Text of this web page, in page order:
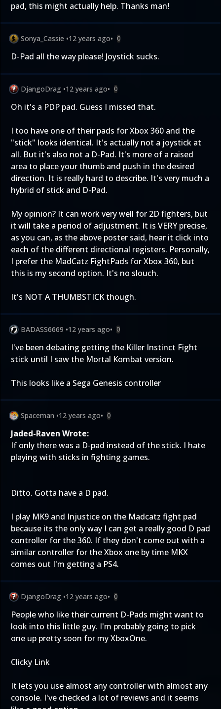
pad, this might actually help. Thanks man!
Sonya_Cassie •12 years ago• 0
D-Pad all the way please! Joystick sucks.
DjangoDrag •12 years ago• 0
Oh it's a PDP pad. Guess I missed that.
I too have one of their pads for Xbox 360 and the
"stick" looks identical. It's actually not a joystick at
all. But it's also not a D-Pad. It's more of a raised
area to place your thumb and push in the desired
direction. It is really hard to describe. It's very much a
hybrid of stick and D-Pad.
My opinion? It can work very well for 2D fighters, but
it will take a period of adjustment. It is VERY precise,
as you can, as the above poster said, hear it click into
each of the different directional registers. Personally,
I prefer the MadCatz FightPads for Xbox 360, but
this is my second option. It's no slouch.
It's NOT A THUMBSTICK though.
BADASS6669 •12 years ago• 0
I've been debating getting the Killer Instinct Fight
stick until I saw the Mortal Kombat version.
This looks like a Sega Genesis controller
Spaceman •12 years ago• 0
Jaded-Raven Wrote:
If only there was a D-pad instead of the stick. I hate
playing with sticks in fighting games.
Ditto. Gotta have a D pad.
I play MK9 and Injustice on the Madcatz fight pad
because its the only way I can get a really good D pad
controller for the 360. If they don't come out with a
similar controller for the Xbox one by time MKX
comes out I'm getting a PS4.
DjangoDrag •12 years ago• 0
People who like their current D-Pads might want to
look into this little guy. I'm probably going to pick
one up pretty soon for my XboxOne.
Clicky Link
It lets you use almost any controller with almost any
console. I've checked a lot of reviews and it seems